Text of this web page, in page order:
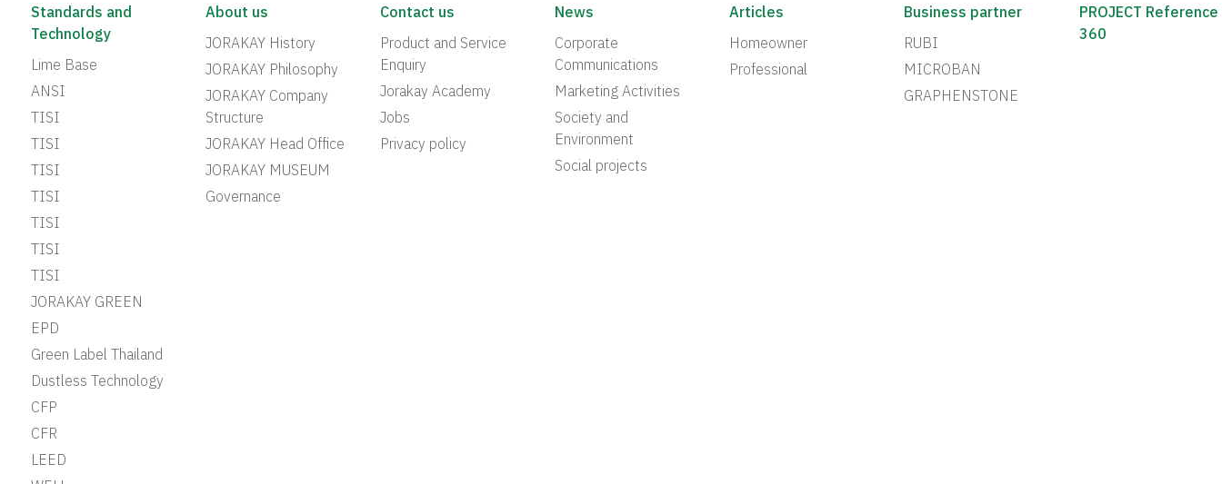
Standards and
Technology
Lime Base
ANSI
TISI
TISI
TISI
TISI
TISI
TISI
TISI
JORAKAY GREEN
EPD
Green Label Thailand
Dustless Technology
CFP
CFR
LEED
About us
JORAKAY History
JORAKAY Philosophy
JORAKAY Company
Structure
JORAKAY Head Office
JORAKAY MUSEUM
Governance
Contact us
Product and Service
Enquiry
Jorakay Academy
Jobs
Privacy policy
News
Corporate
Communications
Marketing Activities
Society and
Environment
Social projects
Articles
Homeowner
Professional
Business partner
RUBI
MICROBAN
GRAPHENSTONE
PROJECT Reference
360